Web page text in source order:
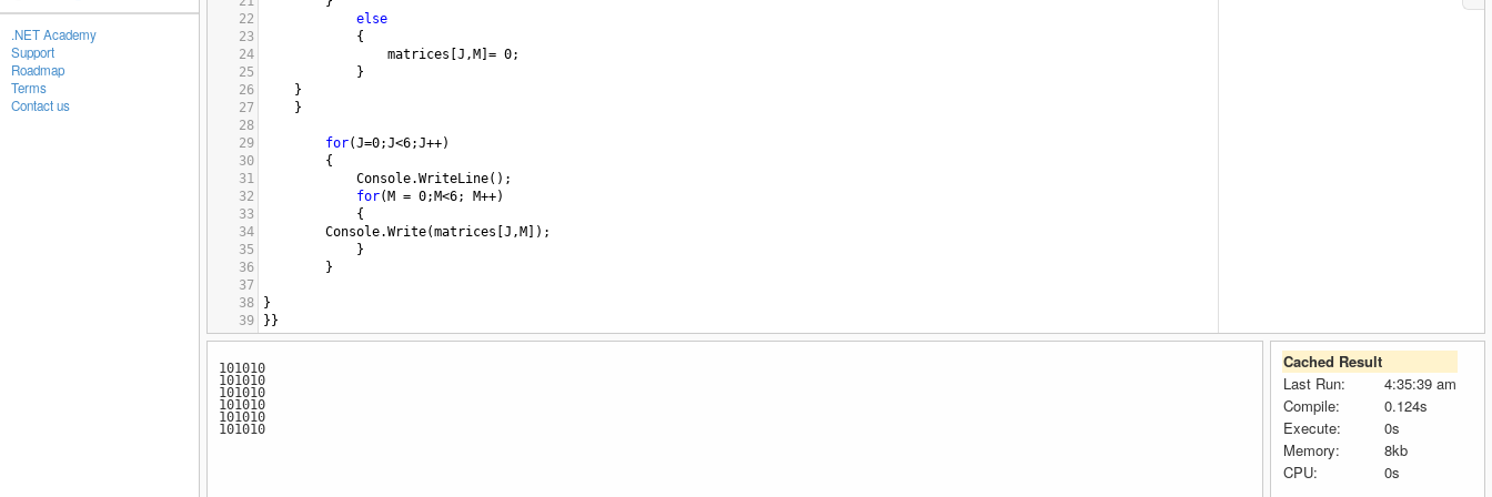
.NET Academy
Support
Roadmap
Terms
Contact us
22
else
23
{
24
matrices J , M = 0;
25
}
26
}
27
}
28
29
for(J=0;J<6;J++)
30
{
31
Console.WriteLine();
32
for( M = 0; M<6; M++)
33
{
34
Console.Write(matrices J , M ]);
35
}
36
}
37
38
}
39
}}
40
101010
101010
101010
101010
101010
101010
Cached Result
Last Run:
4:35:39 am
Compile:
0.124s
Execute:
0s
Memory:
8kb
CPU:
0s